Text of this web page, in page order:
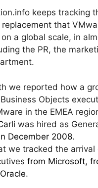
keeps tracking
that
a global scale, in
the PR, the
we reported how a
Objects
in the EMEA
was hired as
December 2008.
we tracked the arrival
from Microsoft,
.